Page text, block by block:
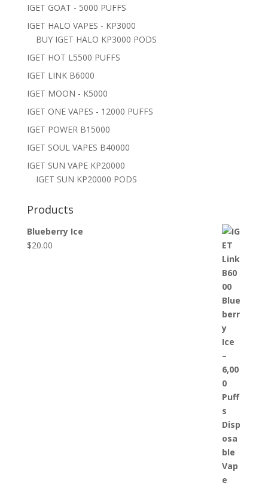
IGET GOAT - 5000 PUFFS
IGET HALO VAPES - KP3000
BUY IGET HALO KP3000 PODS
IGET HOT L5500 PUFFS
IGET LINK B6000
IGET MOON - K5000
IGET ONE VAPES - 12000 PUFFS
IGET POWER B15000
IGET SOUL VAPES B40000
IGET SUN VAPE KP20000
IGET SUN KP20000 PODS
Products
Blueberry Ice
$20.00